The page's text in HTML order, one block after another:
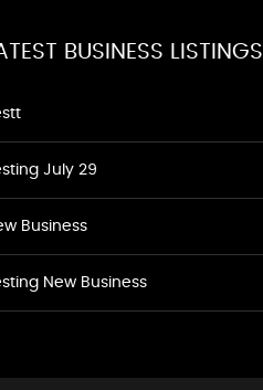
BUSINESS LISTINGS
July 29
Business
New Business